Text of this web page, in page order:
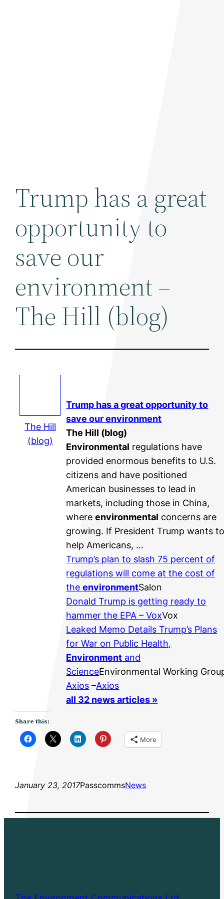
Trump has a great
opportunity to
save our
environment –
The Hill (blog)
The Hill
(blog)
Trump has a great opportunity to
save ourenvironment
The Hill (blog)
Environmental regulations have
provided enormous benefits to U.S.
citizens and have positioned
American businesses to lead in
markets, including those in China,
whereenvironmental concerns are
growing. If President Trump wants
help Americans, …
Trump’s plan to slash 75 percent of
regulations will come at the cost of
theenvironmentSalon
Donald Trump is getting ready to
hammer the EPA – VoxVox
Leaked Memo Details Trump’s Plans
for War on Public Health,
Environment and
ScienceEnvironmental Working
Axios –Axios
all 32 news articles »
Share this:
More
January 23, 2017PasscommsNews